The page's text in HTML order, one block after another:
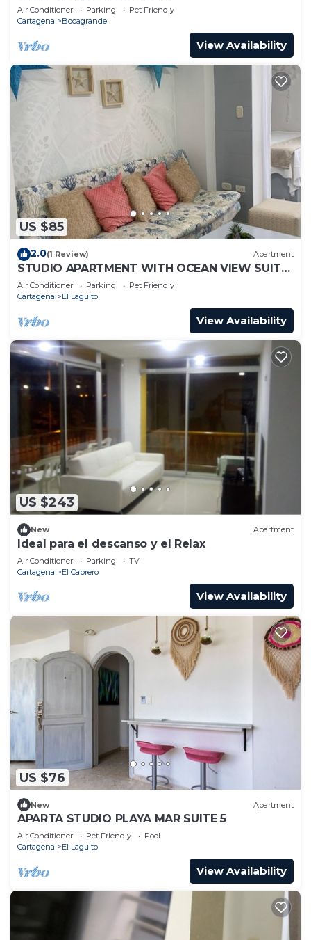
Air Conditioner Parking
Pet Friendly
Cartagena
Bocagrande
View Availability
US $85
2.0(1 Review) Apartment
STUDIO APARTMENT WITH OCEAN VIEW SUITE
1
Air Conditioner Parking
Pet Friendly
Cartagena
El Laguito
View Availability
US $243
New Apartment
Ideal para el descanso y el Relax
Air Conditioner Parking
TV
Cartagena
El Cabrero
View Availability
US $76
New Apartment
APARTA STUDIO PLAYA MAR SUITE 5
Air Conditioner Pet Friendly
Pool
Cartagena
El Laguito
View Availability